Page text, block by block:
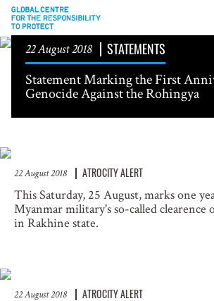
22 August 2018
STATEMENTS
Statement Marking the First
Genocide Against the Rohingya
22 August 2018 ATROCITY ALERT
This Saturday, 25 August, marks one
Myanmar military's so-called clearence
in Rakhine state.
22 August 2018 ATROCITY ALERT